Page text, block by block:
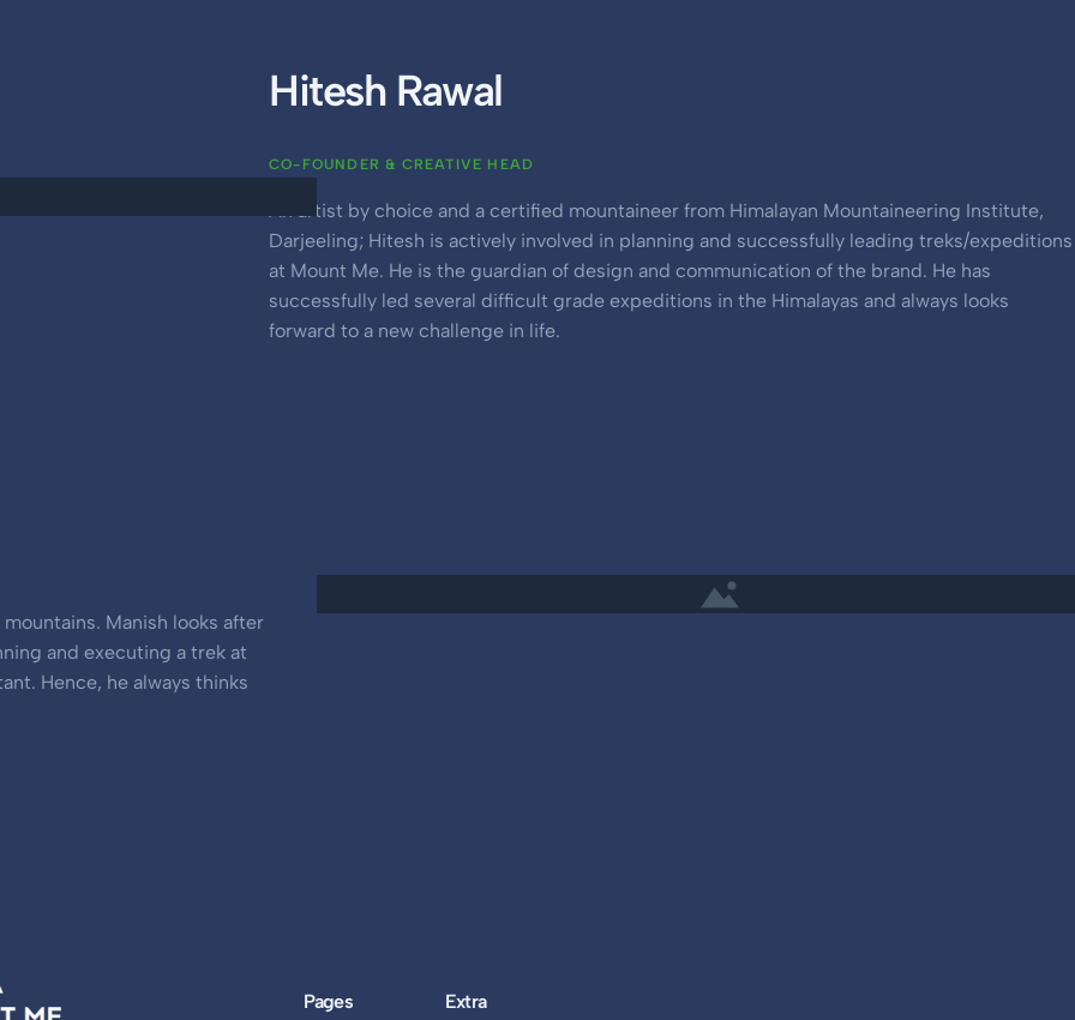
Hitesh Rawal
CO-FOUNDER & CREATIVE HEAD
An artist by choice and a certified mountaineer from Himalayan Mountaineering Institute,
Darjeeling; Hitesh is actively involved in planning and successfully leading treks/expeditions
at Mount Me. He is the guardian of design and communication of the brand. He has
successfully led several difficult grade expeditions in the Himalayas and always looks
forward to a new challenge in life.
Manish looks after
and executing a trek at
Hence, he always thinks
Pages Extra